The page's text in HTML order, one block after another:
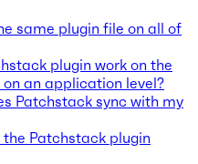
same plugin file on all of
plugin work on the
on an application level?
Patchstack sync with my
Patchstack plugin